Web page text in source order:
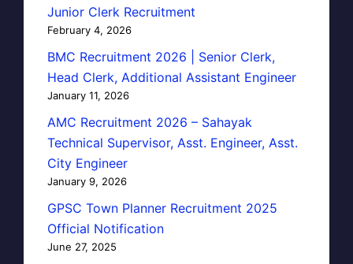
Junior Clerk Recruitment
February 4, 2026
BMC Recruitment 2026 | Senior Clerk,
Head Clerk, Additional Assistant Engineer
January 11, 2026
AMC Recruitment 2026 – Sahayak
Technical Supervisor, Asst. Engineer, Asst.
City Engineer
January 9, 2026
GPSC Town Planner Recruitment 2025
Official Notification
June 27, 2025